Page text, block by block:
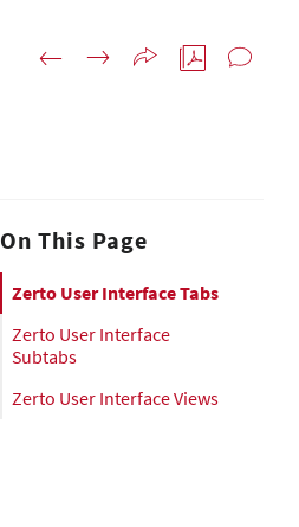
On This Page
Zerto User Interface Tabs
Zerto User Interface
Subtabs
Zerto User Interface Views